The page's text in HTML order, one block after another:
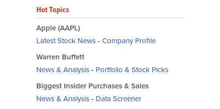
Hot Topics
Apple (AAPL)
Latest Stock News- Company Profile
Warren Buffett
News & Analysis- Portfolio & Stock Picks
Biggest Insider Purchases & Sales
News & Analysis- Data Screener